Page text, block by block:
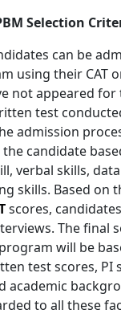
Selection
can be
using their CAT
not appeared for
test
admission
the candidate
verbal skills,
skills. Based on
scores,
The final
will be
test scores, PI
academic
to all these